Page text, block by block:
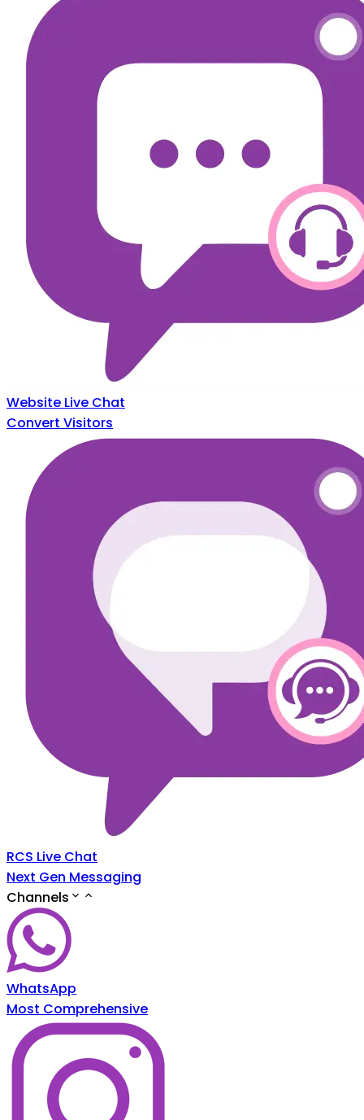
Website Live Chat
Convert Visitors
RCS Live Chat
Next Gen Messaging
Channels
WhatsApp
Most Comprehensive